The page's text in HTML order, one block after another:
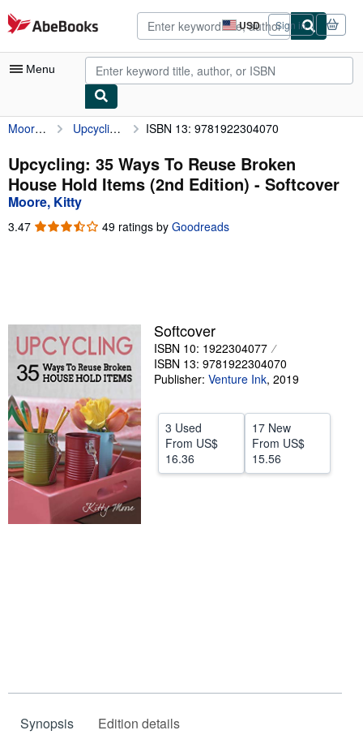
Skip to main content
AbeBooks.com USD
Site
shopping
preferences
Sign in
Menu
My Account
My Purchases
Advanced Search
Browse Collections
Sellers
Start Selling
Help
CLOSE
Moore, Kitty Upcycling: 35 Ways To Reuse Broken House Hold Items (2nd Edition) ISBN 13: 9781922304070
Upcycling: 35 Ways To Reuse Broken
House Hold Items (2nd Edition) - Softcover
Moore, Kitty
3.47 3.47
49 ratings by Goodreads
Softcover
ISBN 10: 1922304077
ISBN 13: 9781922304070
Publisher: Venture Ink, 2019
3 Used
From US$
16.36
17 New
From US$
15.56
Synopsis Edition details